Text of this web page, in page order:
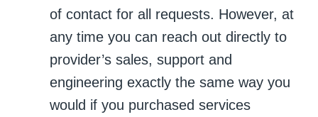
of contact for all requests. However, at
any time you can reach out directly to
provider’s sales, support and
engineering exactly the same way you
would if you purchased services